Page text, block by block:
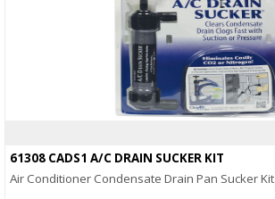
61308 CADS1 A/C DRAIN SUCKER KIT
Air Conditioner Condensate Drain Pan Sucker Kit